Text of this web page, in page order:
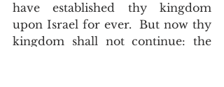
have established thy kingdom
upon Israel for ever.  But now thy
kingdom shall not continue: the